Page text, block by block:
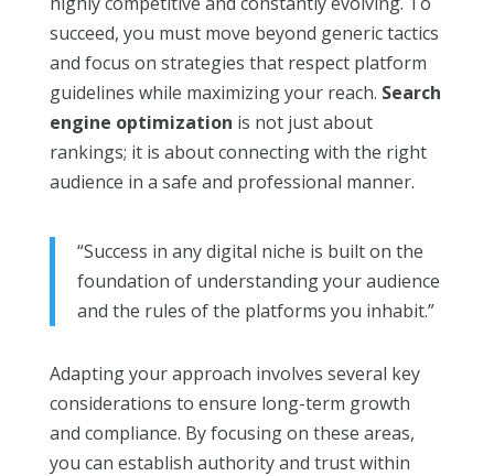
succeed, you must move beyond generic tactics
and focus on strategies that respect platform
guidelines while maximizing your reach. Search
engine optimization is not just about
rankings; it is about connecting with the right
audience in a safe and professional manner.
“Success in any digital niche is built on the
foundation of understanding your audience
and the rules of the platforms you inhabit.”
Adapting your approach involves several key
considerations to ensure long-term growth
and compliance. By focusing on these areas,
you can establish authority and trust within